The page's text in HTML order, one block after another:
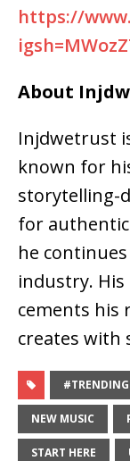
https://
About
Injdwetrust
known for
storytelling-
for
he
industry.
cements his
creates with
NEW MUSIC
START HERE